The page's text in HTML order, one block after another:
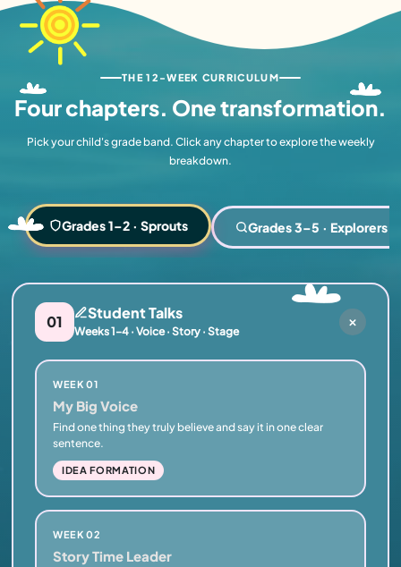
THE 12-WEEK CURRICULUM
Four chapters. One transformation.
Pick your child's grade band. Click any chapter to explore the weekly
breakdown.
Grades 1–2 · Sprouts Grades 3–5 · Explorers
01 Student Talks
Weeks 1–4 · Voice · Story · Stage
WEEK 01
My Big Voice
Find one thing they truly believe and say it in one clear
sentence.
IDEA FORMATION
WEEK 02
Story Time Leader